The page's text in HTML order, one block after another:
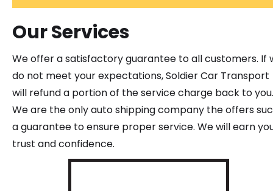
Our Services
We offer a satisfactory guarantee to all customers. If
do not meet your expectations, Soldier Car Transport
will refund a portion of the service charge back to you.
We are the only auto shipping company the offers
a guarantee to ensure proper service. We will earn
trust and confidence.